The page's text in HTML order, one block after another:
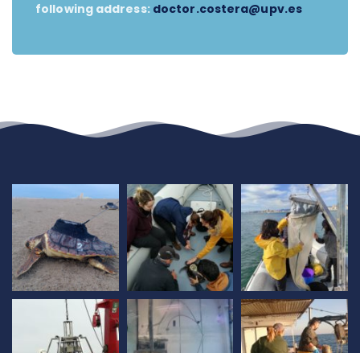
following address: doctor.costera@upv.es